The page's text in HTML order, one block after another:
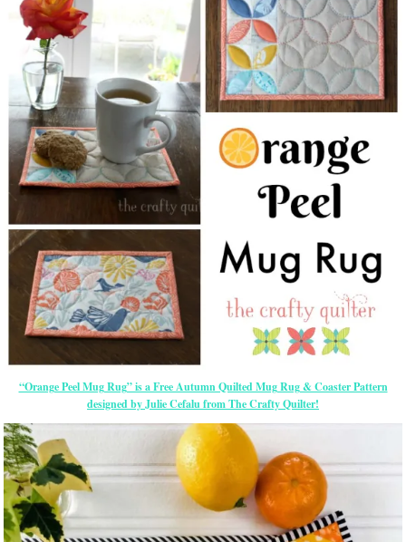
“Orange Peel Mug Rug” is a Free Autumn Quilted Mug Rug & Coaster Pattern
designed by Julie Cefalu from The Crafty Quilter!